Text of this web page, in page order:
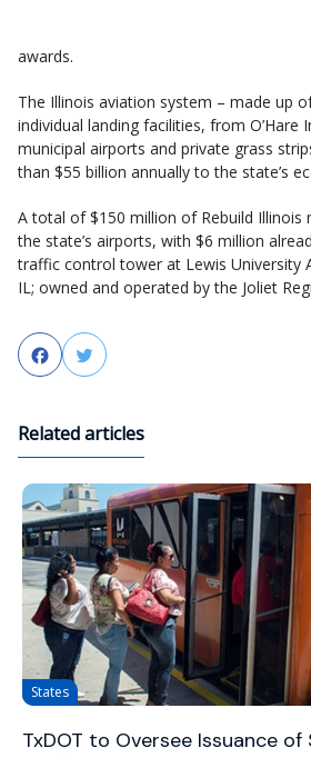
awards.
The Illinois aviation system – made up
individual landing facilities, from
municipal airports and private grass
than $55 billion annually to the state’s
A total of $150 million of Rebuild Illinois
the state’s airports, with $6 million
traffic control tower at Lewis University
IL; owned and operated by the Joliet
FacebookTwitter
Related articles
States
TxDOT to Oversee Issuance of